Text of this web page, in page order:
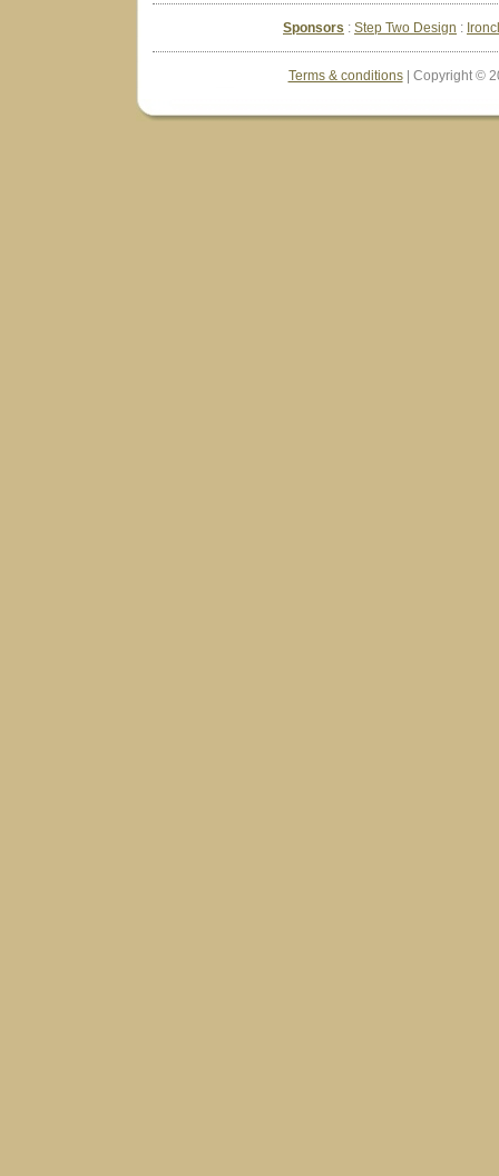
Sponsors Step Two Design
Terms & conditions| Copyright ©